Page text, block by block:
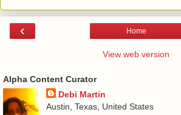
‹ Home
View web version
Alpha Content Curator
Debi Martin
Austin, Texas, United States